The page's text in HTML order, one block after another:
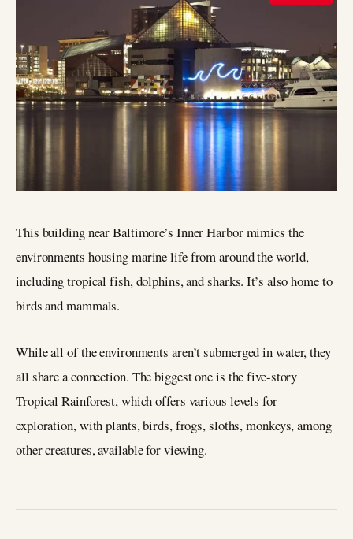
This building near Baltimore’s Inner Harbor mimics the
environments housing marine life from around the world,
including tropical fish, dolphins, and sharks. It’s also home to
birds and mammals.
While all of the environments aren’t submerged in water, they
all share a connection. The biggest one is the five-story
Tropical Rainforest, which offers various levels for
exploration, with plants, birds, frogs, sloths, monkeys, among
other creatures, available for viewing.